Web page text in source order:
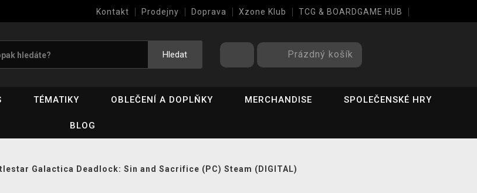
Kontakt Prodejny Doprava Xzone Klub TCG & BOARDGAME HUB
Hledat Prázdný košík
TÉMATIKY OBLEČENÍ A DOPLŇKY MERCHANDISE SPOLEČENSKÉ HRY
BLOG
Galactica Deadlock: Sin and Sacrifice (PC) Steam (DIGITAL)